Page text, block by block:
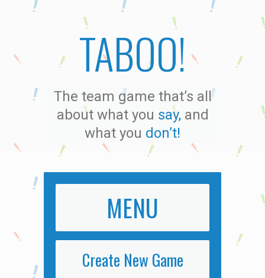
TABOO!
The team game that’s all
about what you say,and
what you don’t!
MENU
Create New Game